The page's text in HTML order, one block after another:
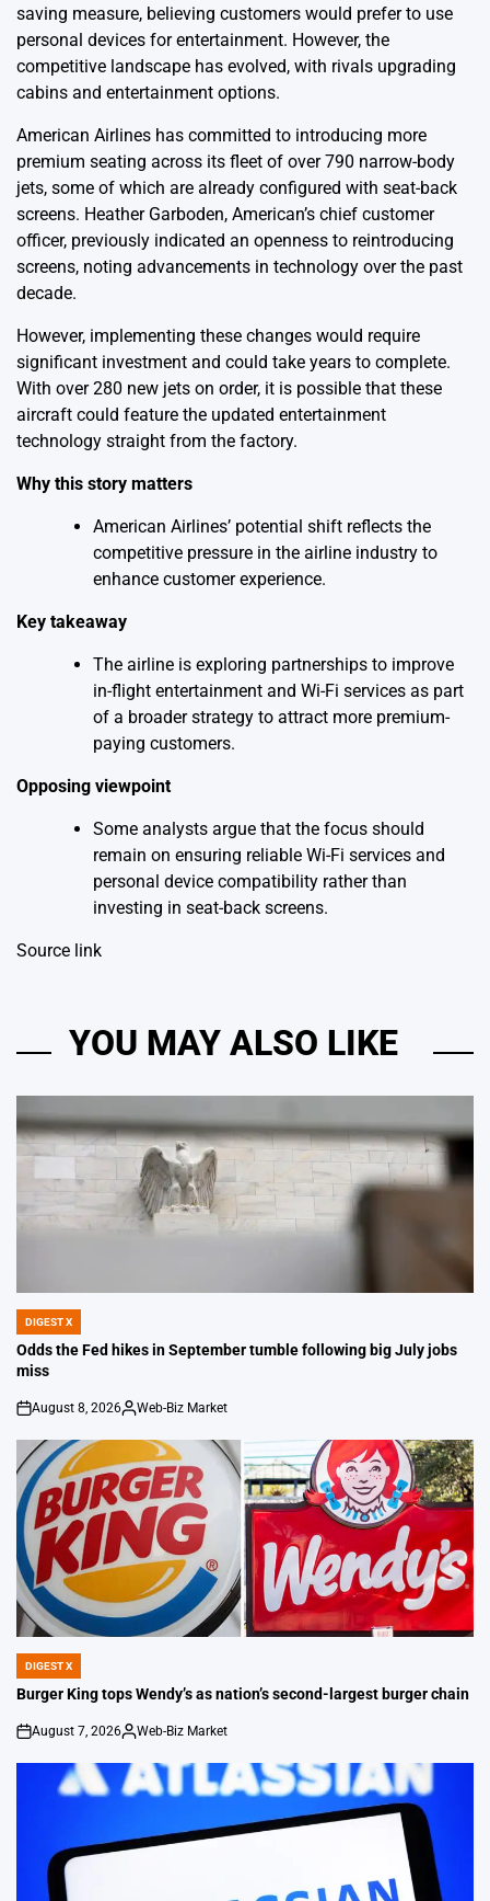
saving measure, believing customers would prefer to use
personal devices for entertainment. However, the
competitive landscape has evolved, with rivals upgrading
cabins and entertainment options.
American Airlines has committed to introducing more
premium seating across its fleet of over 790 narrow-body
jets, some of which are already configured with seat-back
screens. Heather Garboden, American’s chief customer
officer, previously indicated an openness to reintroducing
screens, noting advancements in technology over the past
decade.
However, implementing these changes would require
significant investment and could take years to complete.
With over 280 new jets on order, it is possible that these
aircraft could feature the updated entertainment
technology straight from the factory.
Why this story matters
American Airlines’ potential shift reflects the
competitive pressure in the airline industry to
enhance customer experience.
Key takeaway
The airline is exploring partnerships to improve
in-flight entertainment and Wi-Fi services as part
of a broader strategy to attract more premium-
paying customers.
Opposing viewpoint
Some analysts argue that the focus should
remain on ensuring reliable Wi-Fi services and
personal device compatibility rather than
investing in seat-back screens.
Source link
YOU MAY ALSO LIKE
POSTED
IN
DIGEST X
Odds the Fed hikes in September tumble following big July jobs
miss
on
August 8, 2026
Posted
Web-Biz Market
POSTED
IN
DIGEST X
Burger King tops Wendy’s as nation’s second-largest burger chain
on
August 7, 2026
Posted
Web-Biz Market